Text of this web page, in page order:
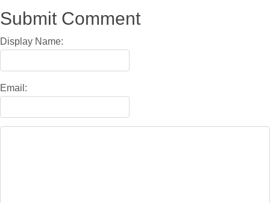
Submit Comment
Display Name:
Email: